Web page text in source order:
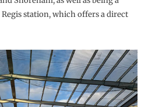
station, which offers a direct